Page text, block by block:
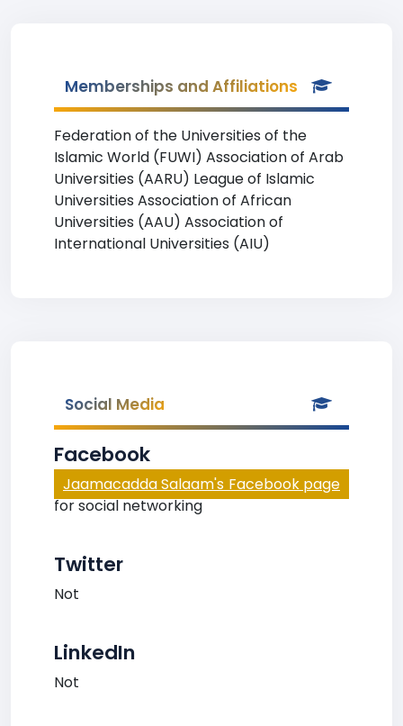
Memberships and Affiliations
Federation of the Universities of the
Islamic World (FUWI) Association of Arab
Universities (AARU) League of Islamic
Universities Association of African
Universities (AAU) Association of
International Universities (AIU)
Social Media
Facebook
Jaamacadda Salaam's Facebook page
for social networking
Twitter
Not
LinkedIn
Not